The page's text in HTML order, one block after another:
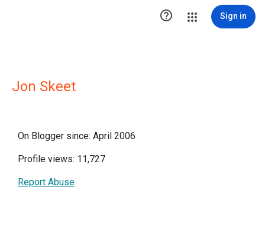
 Sign in
Jon Skeet
On Blogger since: April 2006
Profile views: 11,727
Report Abuse